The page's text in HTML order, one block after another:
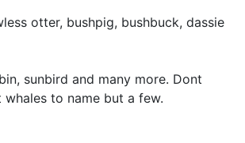
otter, bushpig, bushbuck, dassie
sunbird and many more. Dont
to name but a few.